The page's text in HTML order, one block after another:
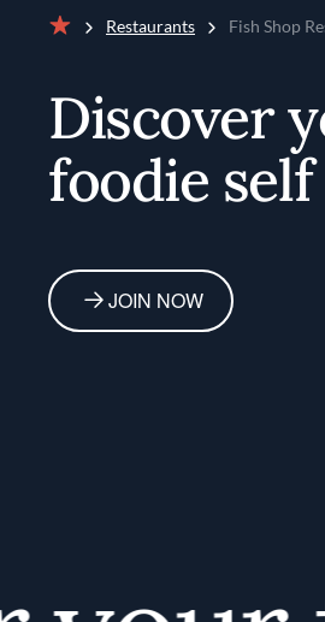
Restaurants Fish Shop
Discover
foodie self
JOIN NOW